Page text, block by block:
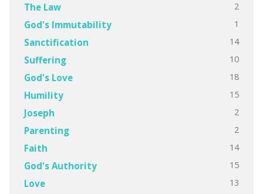
The Law 2
God's Immutability 1
Sanctification 14
Suffering 10
God's Love 18
Humility 15
Joseph 2
Parenting 2
Faith 14
God's Authority 15
Love 13